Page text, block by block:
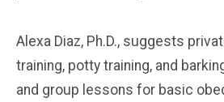
Alexa Diaz, Ph.D., suggests
training, potty training, and
and group lessons for basic